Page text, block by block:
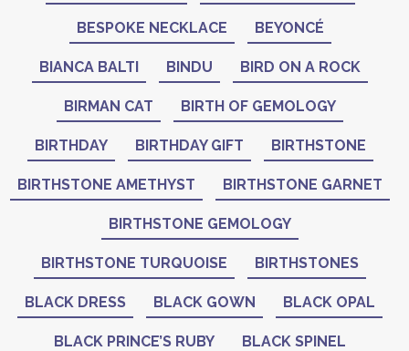
BESPOKE NECKLACE BEYONCÉ
BIANCA BALTI BINDU BIRD ON A ROCK
BIRMAN CAT BIRTH OF GEMOLOGY
BIRTHDAY BIRTHDAY GIFT BIRTHSTONE
BIRTHSTONE AMETHYST BIRTHSTONE GARNET
BIRTHSTONE GEMOLOGY
BIRTHSTONE TURQUOISE BIRTHSTONES
BLACK DRESS BLACK GOWN BLACK OPAL
BLACK PRINCE’S RUBY BLACK SPINEL